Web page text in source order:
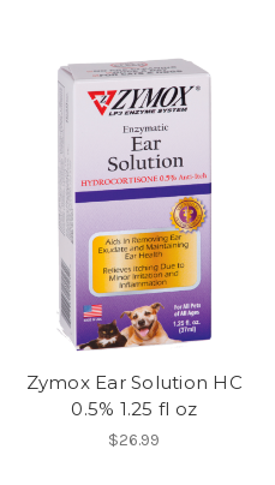
Zymox Ear Solution HC
0.5% 1.25 fl oz
$26.99